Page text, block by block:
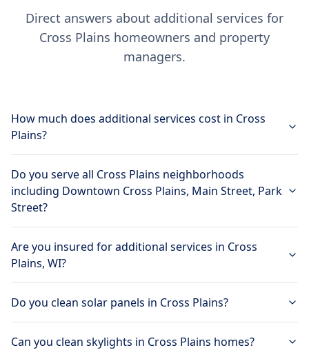
Direct answers about additional services for
Cross Plains homeowners and property
managers.
How much does additional services cost in Cross
Plains?
Do you serve all Cross Plains neighborhoods
including Downtown Cross Plains, Main Street, Park
Street?
Are you insured for additional services in Cross
Plains, WI?
Do you clean solar panels in Cross Plains?
Can you clean skylights in Cross Plains homes?